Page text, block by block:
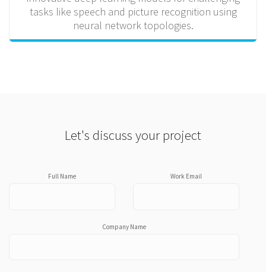
tasks like speech and picture recognition using
neural network topologies.
Let's discuss your project
Full Name Work Email
Company Name